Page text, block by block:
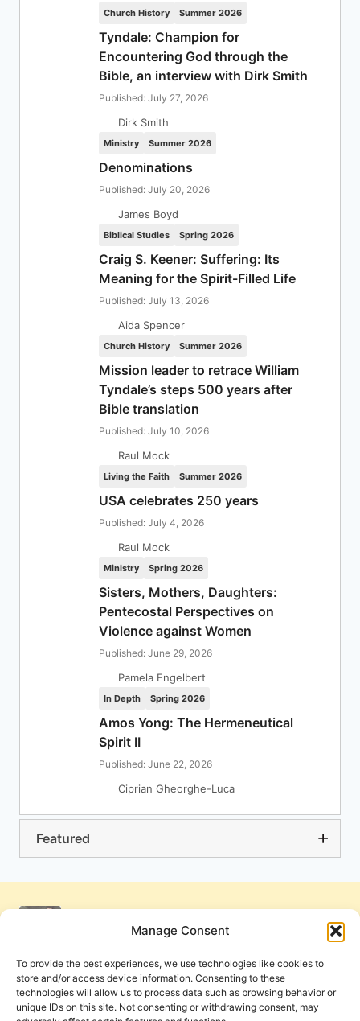
Manage Consent
To provide the best experiences, we use technologies like cookies to
store and/or access device information. Consenting to these
technologies will allow us to process data such as browsing behavior or
unique IDs on this site. Not consenting or withdrawing consent, may
Church History Summer 2026
Tyndale: Champion for
Encountering God through the
Bible, an interview with Dirk Smith
Published: July 27, 2026
Dirk Smith
Ministry Summer 2026
Denominations
Published: July 20, 2026
James Boyd
Biblical Studies Spring 2026
Craig S. Keener: Suffering: Its
Meaning for the Spirit-Filled Life
Published: July 13, 2026
Aida Spencer
Church History Summer 2026
Mission leader to retrace William
Tyndale’s steps 500 years after
Bible translation
Published: July 10, 2026
Raul Mock
Living the Faith Summer 2026
USA celebrates 250 years
Published: July 4, 2026
Raul Mock
Ministry Spring 2026
Sisters, Mothers, Daughters:
Pentecostal Perspectives on
Violence against Women
Published: June 29, 2026
Pamela Engelbert
In Depth Spring 2026
Amos Yong: The Hermeneutical
Spirit II
Published: June 22, 2026
Ciprian Gheorghe-Luca
Featured